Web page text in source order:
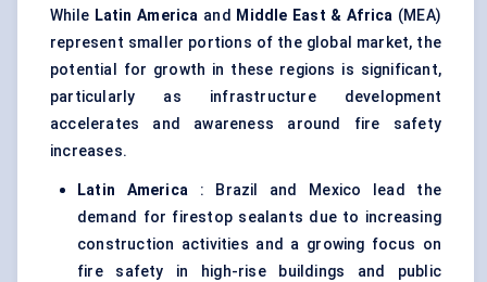
While Latin America and Middle East & Africa (MEA)
represent smaller portions of the global market, the
potential for growth in these regions is significant,
particularly as infrastructure development
accelerates and awareness around fire safety
increases.
Latin America: Brazil and Mexico lead the
demand for firestop sealants due to increasing
construction activities and a growing focus on
fire safety in high-rise buildings and public